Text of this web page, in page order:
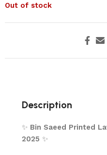
Out of stock
Description
✨ Bin Saeed Printed
2025 ✨